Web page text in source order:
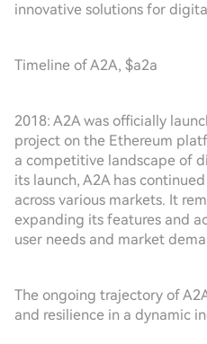
innovative solutions for
Timeline of A2A, $a2a
2018: A2A was officially
project on the Ethereum
a competitive landscape of
its launch, A2A has
across various markets. It
expanding its features and
user needs and market
The ongoing trajectory of
and resilience in a dynamic